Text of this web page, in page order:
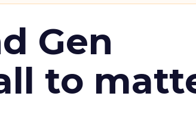
Gen
to